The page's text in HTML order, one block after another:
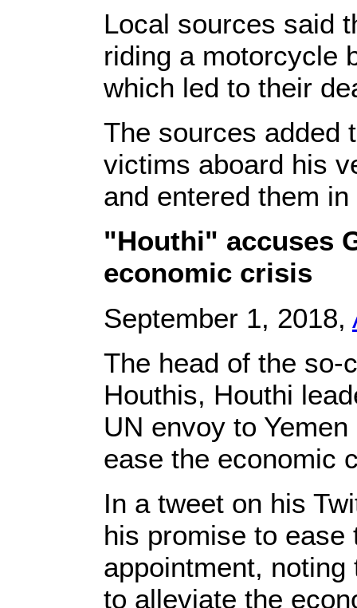
Local sources said
riding a motorcycle
which led to their
The sources added
victims aboard his
and entered them
"Houthi" accuses
economic crisis
September 1, 2018,
The head of the so-
Houthis, Houthi
UN envoy to
ease the economic
In a tweet on his
his promise to
appointment,
to alleviate the